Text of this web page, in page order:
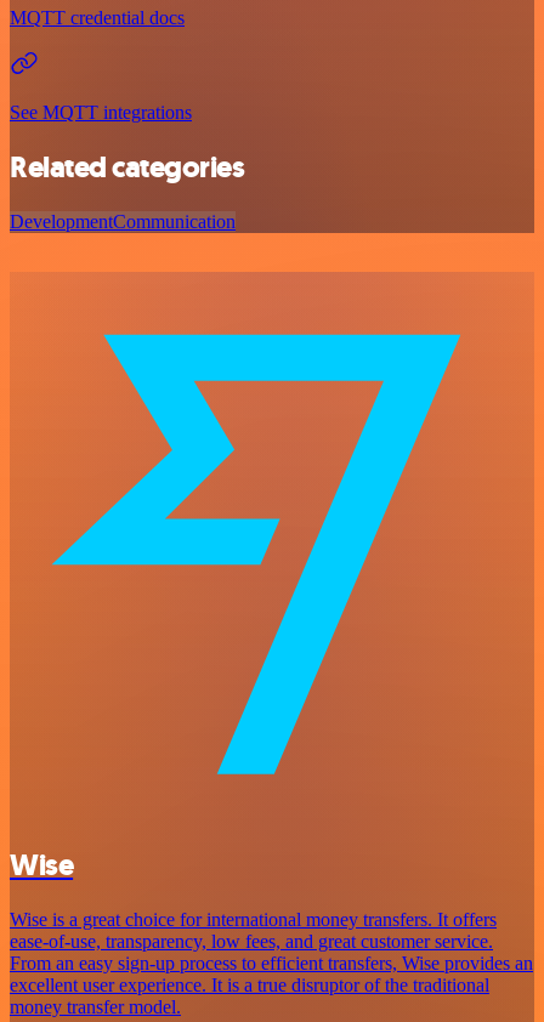
MQTT credential docs
See MQTT integrations
Related categories
DevelopmentCommunication
Wise
Wise is a great choice for international money transfers. It offers
ease-of-use, transparency, low fees, and great customer service.
From an easy sign-up process to efficient transfers, Wise provides an
excellent user experience. It is a true disruptor of the traditional
money transfer model.